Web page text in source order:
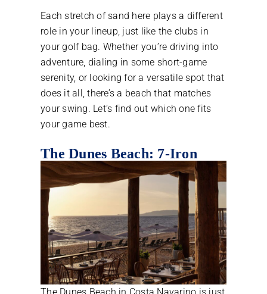
Each stretch of sand here plays a different
role in your lineup, just like the clubs in
your golf bag. Whether you’re driving into
adventure, dialing in some short-game
serenity, or looking for a versatile spot that
does it all, there’s a beach that matches
your swing. Let’s find out which one fits
your game best.
The Dunes Beach: 7-Iron